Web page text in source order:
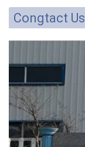
Congtact Us